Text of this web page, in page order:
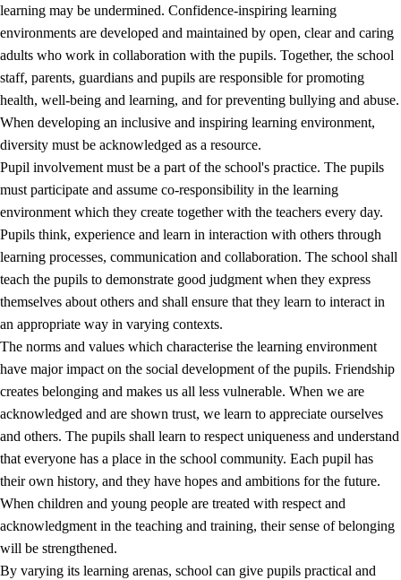
3. Principles for the school's practice
3.1 An inclusive learning environment
3.2 Teaching and differentiated instruction
3.3 Cooperation between home and school
3.4
On-the-job training in a training establishment and
working life
3.5 Professional environment and school development
learning may be undermined. Confidence-inspiring learning
environments are developed and maintained by open, clear and caring
adults who work in collaboration with the pupils. Together, the school
staff, parents, guardians and pupils are responsible for promoting
health, well-being and learning, and for preventing bullying and abuse.
When developing an inclusive and inspiring learning environment,
diversity must be acknowledged as a resource.
Pupil involvement must be a part of the school's practice. The pupils
must participate and assume co-responsibility in the learning
environment which they create together with the teachers every day.
Pupils think, experience and learn in interaction with others through
learning processes, communication and collaboration. The school shall
teach the pupils to demonstrate good judgment when they express
themselves about others and shall ensure that they learn to interact in
an appropriate way in varying contexts.
The norms and values which characterise the learning environment
have major impact on the social development of the pupils. Friendship
creates belonging and makes us all less vulnerable. When we are
acknowledged and are shown trust, we learn to appreciate ourselves
and others. The pupils shall learn to respect uniqueness and understand
that everyone has a place in the school community. Each pupil has
their own history, and they have hopes and ambitions for the future.
When children and young people are treated with respect and
acknowledgment in the teaching and training, their sense of belonging
will be strengthened.
By varying its learning arenas, school can give pupils practical and